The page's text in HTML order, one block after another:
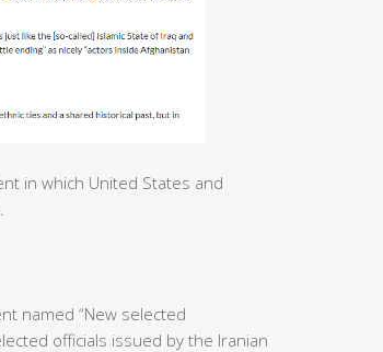
in which United States and
named “New selected
officials issued by the Iranian